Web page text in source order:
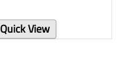
Quick View